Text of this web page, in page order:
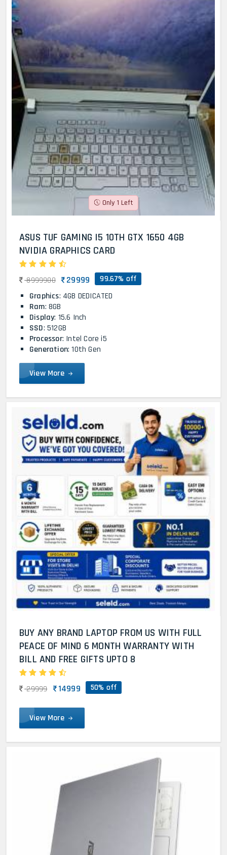
Only 1 Left
ASUS TUF GAMING I5 10TH GTX 1650 4GB
NVIDIA GRAPHICS CARD
8999900 29999 99.67% off
Graphics: 4GB DEDICATED
Ram: 8GB
Display: 15.6 Inch
SSD: 512GB
Processor: Intel Core i5
Generation: 10th Gen
View More
BUY ANY BRAND LAPTOP FROM US WITH FULL
PEACE OF MIND 6 MONTH WARRANTY WITH
BILL AND FREE GIFTS UPTO 8
29999 14999 50% off
View More